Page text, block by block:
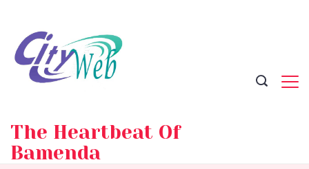
content
The Heartbeat Of
Bamenda